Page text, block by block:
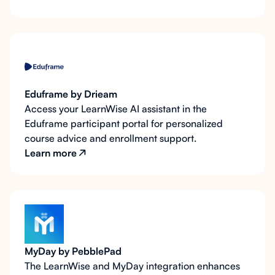
Eduframe by Drieam
Access your LearnWise AI assistant in the
Eduframe participant portal for personalized
course advice and enrollment support.
Learn more
MyDay by PebblePad
The LearnWise and MyDay integration enhances